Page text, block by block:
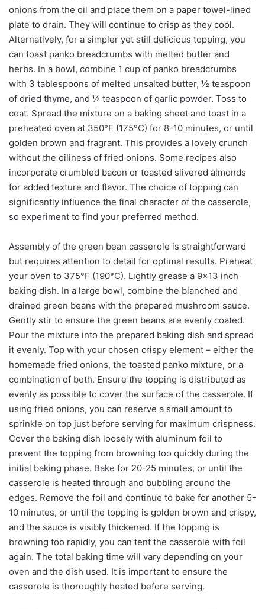
onions from the oil and place them on a paper towel-lined
plate to drain. They will continue to crisp as they cool.
Alternatively, for a simpler yet still delicious topping, you
can toast panko breadcrumbs with melted butter and
herbs. In a bowl, combine 1 cup of panko breadcrumbs
with 3 tablespoons of melted unsalted butter, ½ teaspoon
of dried thyme, and ¼ teaspoon of garlic powder. Toss to
coat. Spread the mixture on a baking sheet and toast in a
preheated oven at 350°F (175°C) for 8-10 minutes, or until
golden brown and fragrant. This provides a lovely crunch
without the oiliness of fried onions. Some recipes also
incorporate crumbled bacon or toasted slivered almonds
for added texture and flavor. The choice of topping can
significantly influence the final character of the casserole,
so experiment to find your preferred method.
Assembly of the green bean casserole is straightforward
but requires attention to detail for optimal results. Preheat
your oven to 375°F (190°C). Lightly grease a 9×13 inch
baking dish. In a large bowl, combine the blanched and
drained green beans with the prepared mushroom sauce.
Gently stir to ensure the green beans are evenly coated.
Pour the mixture into the prepared baking dish and spread
it evenly. Top with your chosen crispy element – either the
homemade fried onions, the toasted panko mixture, or a
combination of both. Ensure the topping is distributed as
evenly as possible to cover the surface of the casserole. If
using fried onions, you can reserve a small amount to
sprinkle on top just before serving for maximum crispness.
Cover the baking dish loosely with aluminum foil to
prevent the topping from browning too quickly during the
initial baking phase. Bake for 20-25 minutes, or until the
casserole is heated through and bubbling around the
edges. Remove the foil and continue to bake for another 5-
10 minutes, or until the topping is golden brown and crispy,
and the sauce is visibly thickened. If the topping is
browning too rapidly, you can tent the casserole with foil
again. The total baking time will vary depending on your
oven and the dish used. It is important to ensure the
casserole is thoroughly heated before serving.